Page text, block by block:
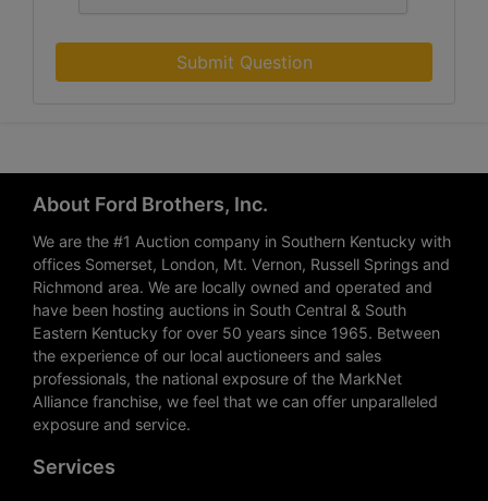
Submit Question
About Ford Brothers, Inc.
We are the #1 Auction company in Southern Kentucky with
offices Somerset, London, Mt. Vernon, Russell Springs and
Richmond area. We are locally owned and operated and
have been hosting auctions in South Central & South
Eastern Kentucky for over 50 years since 1965. Between
the experience of our local auctioneers and sales
professionals, the national exposure of the MarkNet
Alliance franchise, we feel that we can offer unparalleled
exposure and service.
Services